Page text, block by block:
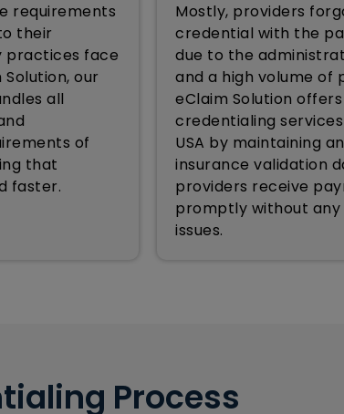
requirements
their
practices face
our
all
of
that
faster.
Mostly, providers
credential with the
due to the
and a high volume of
eClaim Solution
credentialing
USA by maintaining
insurance validation
providers receive
promptly without
issues.
Process